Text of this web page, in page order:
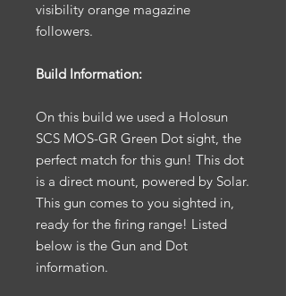
visibility orange magazine
followers.
Build Information:
On this build we used a Holosun
SCS MOS-GR Green Dot sight, the
perfect match for this gun! This dot
is a direct mount, powered by Solar.
This gun comes to you sighted in,
ready for the firing range! Listed
below is the Gun and Dot
information.